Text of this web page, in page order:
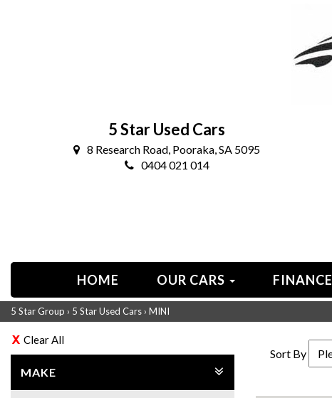
5 Star Used Cars
8 Research Road, Pooraka, SA 5095
0404 021 014
HOME OUR CARS FINANCE
5 Star Group › 5 Star Used Cars › MINI
Clear All
MAKE
Sort By